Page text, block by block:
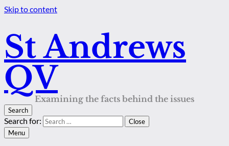
Skip to content
St Andrews
QV
Examining the facts behind the issues
Search
Search for:
Close
Menu